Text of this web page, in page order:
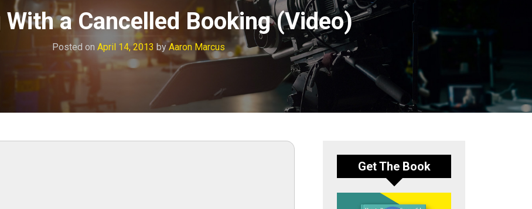
With a Cancelled Booking (Video)
Posted on April 14, 2013 by Aaron Marcus
Get The Book